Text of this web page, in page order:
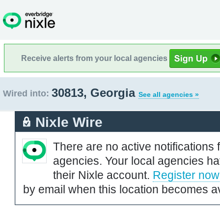
Receive alerts from your local agencies
Wired into: 30813, Georgia See all agencies »
Nixle Wire
There are no active notifications
agencies. Your local agencies
their Nixle account. Register now
by email when this location becomes